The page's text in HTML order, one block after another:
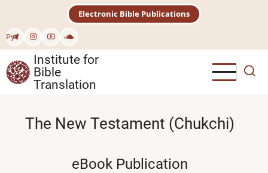
main
content
Рус
Electronic Bible Publications
Institute for
Bible
Translation
The New Testament (Chukchi)
eBook Publication